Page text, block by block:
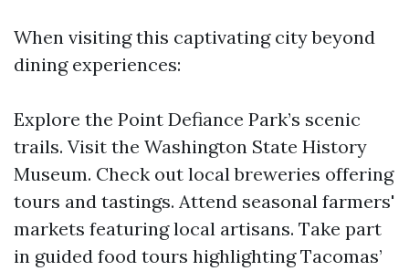
When visiting this captivating city beyond
dining experiences:
Explore the Point Defiance Park’s scenic
trails. Visit the Washington State History
Museum. Check out local breweries offering
tours and tastings. Attend seasonal farmers'
markets featuring local artisans. Take part
in guided food tours highlighting Tacomas’